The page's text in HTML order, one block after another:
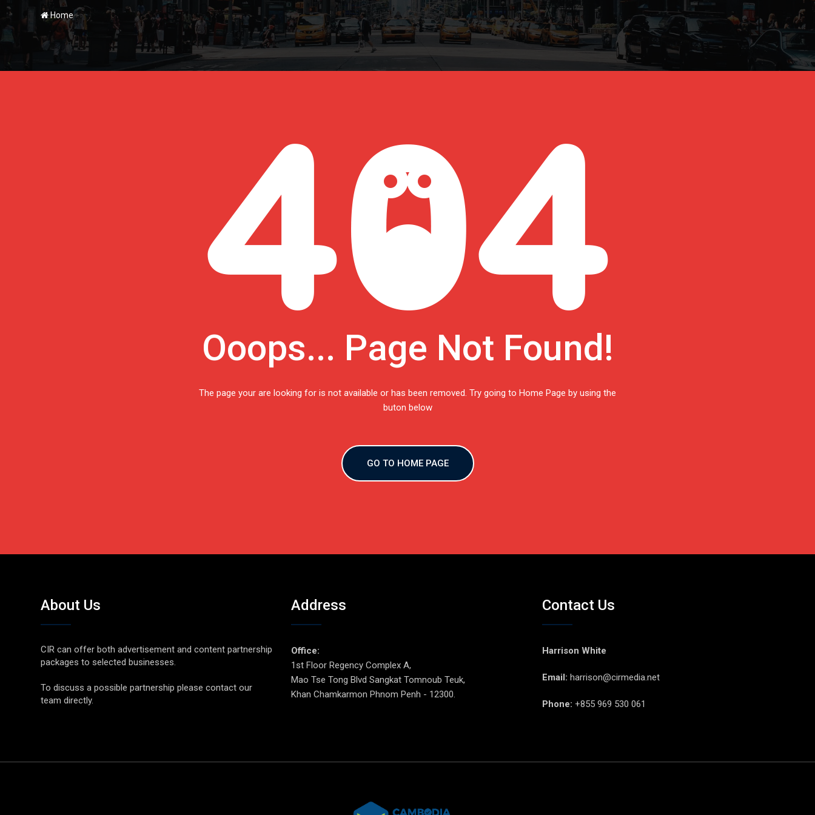
Home-
Ooops... Page Not Found!
The page your are looking for is not available or has been removed. Try going to Home Page by using the
buton below
GO TO HOME PAGE
About Us
CIR can offer both advertisement and content partnership
packages to selected businesses.
To discuss a possible partnership please contact our
team directly.
Address
Office:
1st Floor Regency Complex A,
Mao Tse Tong Blvd Sangkat Tomnoub Teuk,
Khan Chamkarmon Phnom Penh - 12300.
Contact Us
Harrison White
Email: harrison@cirmedia.net
Phone: +855 969 530 061